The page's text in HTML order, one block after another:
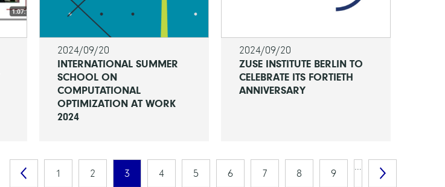
2024/09/20
INTERNATIONAL SUMMER
SCHOOL ON
COMPUTATIONAL
OPTIMIZATION AT WORK
2024
2024/09/20
ZUSE INSTITUTE BERLIN TO
CELEBRATE ITS FORTIETH
ANNIVERSARY
1 2 3 4 5 6 7 8 9
…